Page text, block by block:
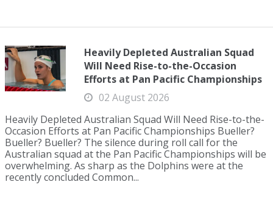
Heavily Depleted Australian Squad
Will Need Rise-to-the-Occasion
Efforts at Pan Pacific Championships
02 August 2026
Heavily Depleted Australian Squad Will Need Rise-to-the-
Occasion Efforts at Pan Pacific Championships Bueller?
Bueller? Bueller? The silence during roll call for the
Australian squad at the Pan Pacific Championships will be
overwhelming. As sharp as the Dolphins were at the
recently concluded Common...